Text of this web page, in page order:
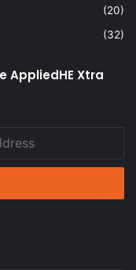
(20)
(32)
AppliedHE Xtra